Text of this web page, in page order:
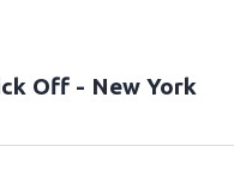
Off - New York